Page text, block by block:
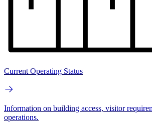
Current Operating Status
Information on building access, visitor
operations.